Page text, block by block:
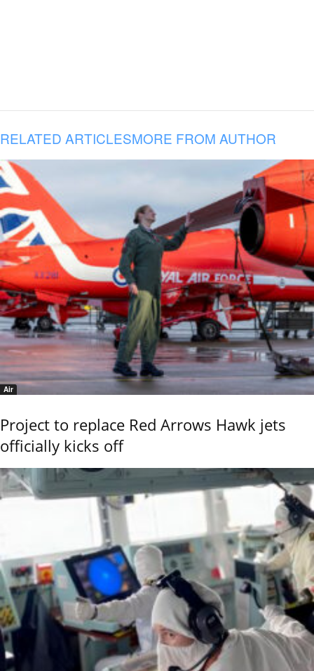
RELATED ARTICLESMORE FROM AUTHOR
Air
Project to replace Red Arrows Hawk jets
officially kicks off